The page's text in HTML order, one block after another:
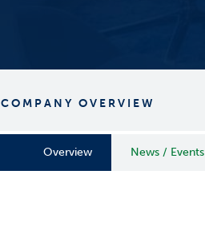
COMPANY OVERVIEW
Overview News / Events